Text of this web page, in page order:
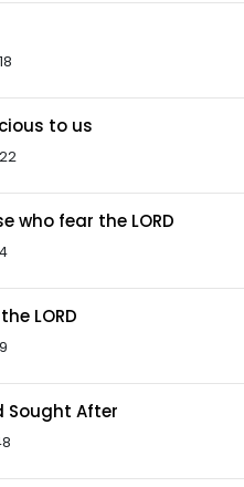
to us
who fear the LORD
LORD
Sought After